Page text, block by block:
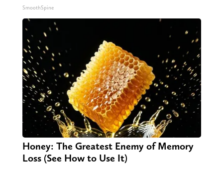
SmoothSpine
Honey: The Greatest Enemy of Memory
Loss (See How to Use It)